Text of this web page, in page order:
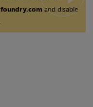
and disable